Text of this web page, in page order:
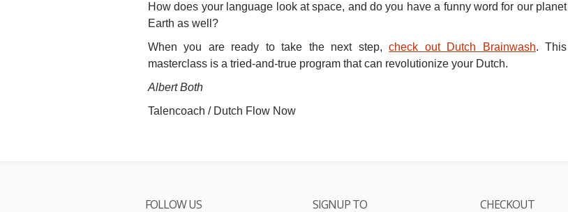
How does your language look at space, and do you have a funny word for our planet
Earth as well?
When you are ready totake the next step,check out Dutch Brainwash. This
masterclass is a tried-and-true program that can revolutionize your Dutch.
Albert Both
Talencoach / Dutch Flow Now
FOLLOW US SIGNUP TO CHECKOUT